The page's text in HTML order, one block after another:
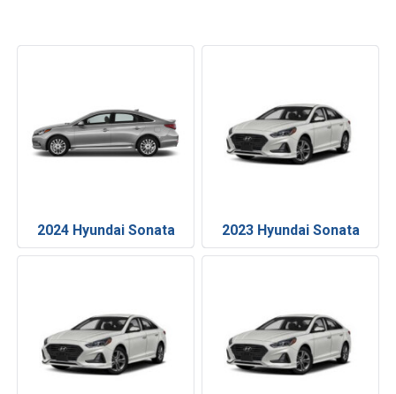
2024 Hyundai Sonata 2023 Hyundai Sonata